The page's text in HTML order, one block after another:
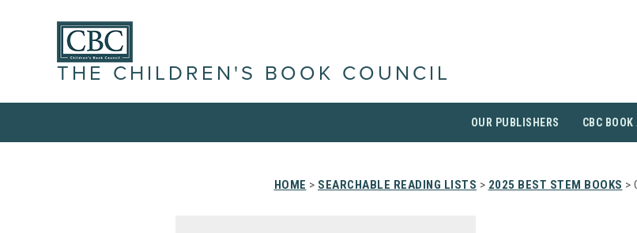
THE CHILDREN'S BOOK COUNCIL
OUR PUBLISHERS CBC BOOK
HOME > SEARCHABLE READING LISTS > 2025 BEST STEM BOOKS >